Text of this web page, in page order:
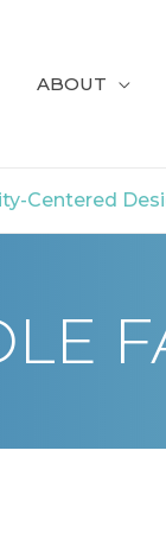
ABOUT
Centered